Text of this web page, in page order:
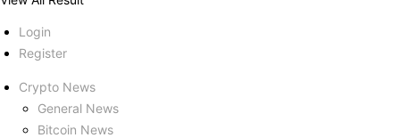
Login
Register
Crypto News
General News
Bitcoin News